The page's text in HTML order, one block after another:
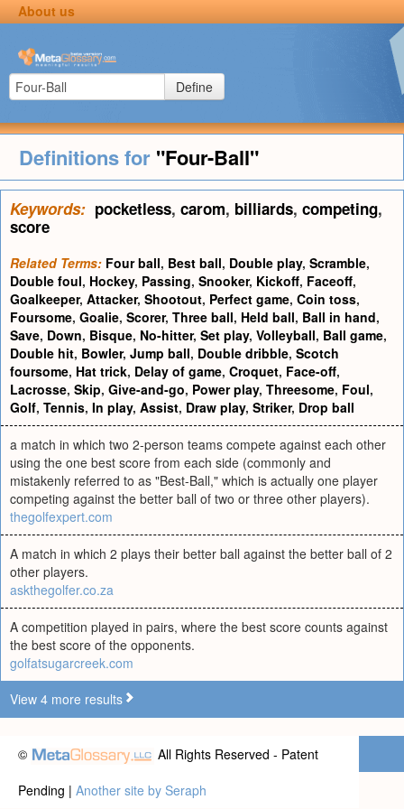
About us
Define
Definitions for "Four-Ball"
Keywords: pocketless, carom, billiards, competing,
score
Related Terms: Four ball, Best ball, Double play, Scramble,
Double foul, Hockey, Passing, Snooker, Kickoff, Faceoff,
Goalkeeper, Attacker, Shootout, Perfect game, Coin toss,
Foursome, Goalie, Scorer, Three ball, Held ball, Ball in hand,
Save, Down, Bisque, No-hitter, Set play, Volleyball, Ball game,
Double hit, Bowler, Jump ball, Double dribble, Scotch
foursome, Hat trick, Delay of game, Croquet, Face-off,
Lacrosse, Skip, Give-and-go, Power play, Threesome, Foul,
Golf, Tennis, In play, Assist, Draw play, Striker, Drop ball
a match in which two 2-person teams compete against each other
using the one best score from each side (commonly and
mistakenly referred to as "Best-Ball," which is actually one player
competing against the better ball of two or three other players).
thegolfexpert.com
A match in which 2 plays their better ball against the better ball of 2
other players.
askthegolfer.co.za
A competition played in pairs, where the best score counts against
the best score of the opponents.
golfatsugarcreek.com
View 4 more results
©
All Rights Reserved - Patent
Pending | Another site by Seraph